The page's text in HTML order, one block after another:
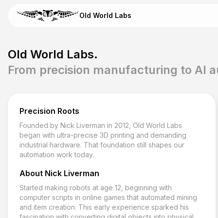
Old World Labs
Send your automation goal, current system, constraints, and
Home
About
Services
Blog
Old World Labs.
From precision manufacturing to AI
Precision Roots
Founded by Nick Liverman in 2012, Old World Labs
began with ultra-precise 3D printing and demanding
industrial hardware. That foundation still shapes our
automation work today.
About Nick Liverman
Started making robots at age 12, beginning with
computer scripts in online games that automated mining
and item creation. This early experience sparked his